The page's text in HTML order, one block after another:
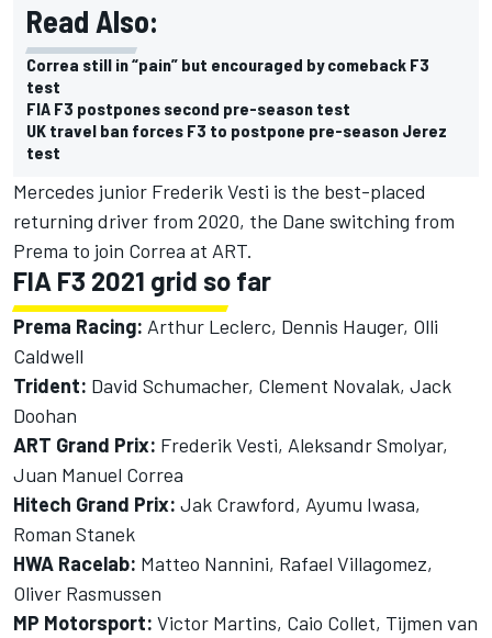
Read Also:
Correa still in “pain” but encouraged by comeback F3
test
FIA F3 postpones second pre-season test
UK travel ban forces F3 to postpone pre-season Jerez
test
Mercedes junior Frederik Vesti is the best-placed
returning driver from 2020, the Dane switching from
Prema to join Correa at ART.
FIA F3 2021 grid so far
Prema Racing: Arthur Leclerc, Dennis Hauger, Olli
Caldwell
Trident: David Schumacher, Clement Novalak, Jack
Doohan
ART Grand Prix: Frederik Vesti, Aleksandr Smolyar,
Juan Manuel Correa
Hitech Grand Prix: Jak Crawford, Ayumu Iwasa,
Roman Stanek
HWA Racelab: Matteo Nannini, Rafael Villagomez,
Oliver Rasmussen
MP Motorsport: Victor Martins, Caio Collet, Tijmen van